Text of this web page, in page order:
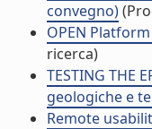
convegno)
OPEN
ricerca)
TESTING THE
geologiche e
Remote